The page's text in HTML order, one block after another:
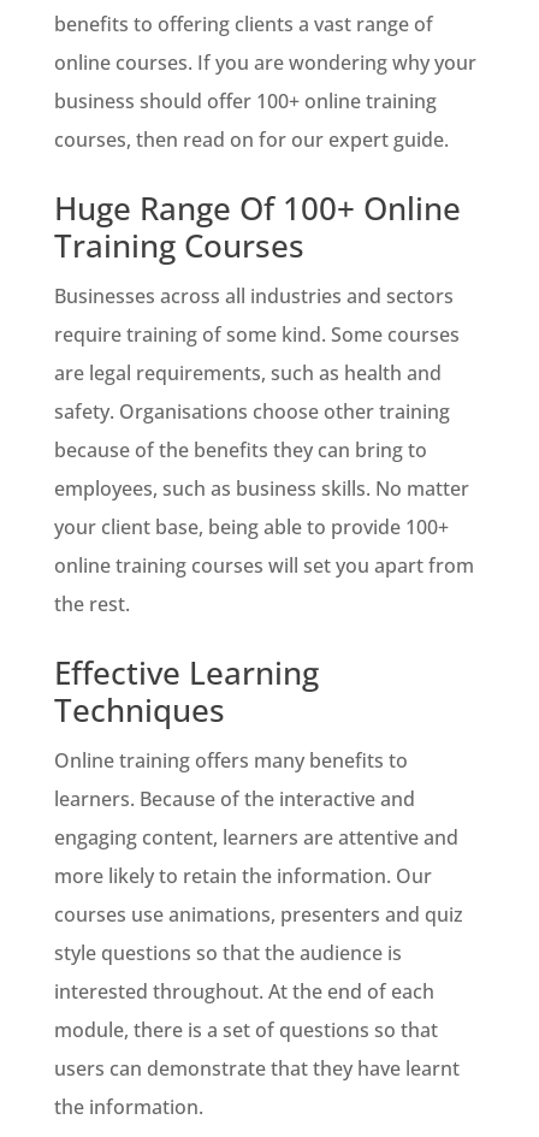
benefits to offering clients a vast range of
online courses. If you are wondering why your
business should offer 100+ online training
courses, then read on for our expert guide.
Huge Range Of 100+ Online
Training Courses
Businesses across all industries and sectors
require training of some kind. Some courses
are legal requirements, such as health and
safety. Organisations choose other training
because of the benefits they can bring to
employees, such as business skills. No matter
your client base, being able to provide 100+
online training courses will set you apart from
the rest.
Effective Learning
Techniques
Online training offers many benefits to
learners. Because of the interactive and
engaging content, learners are attentive and
more likely to retain the information. Our
courses use animations, presenters and quiz
style questions so that the audience is
interested throughout. At the end of each
module, there is a set of questions so that
users can demonstrate that they have learnt
the information.